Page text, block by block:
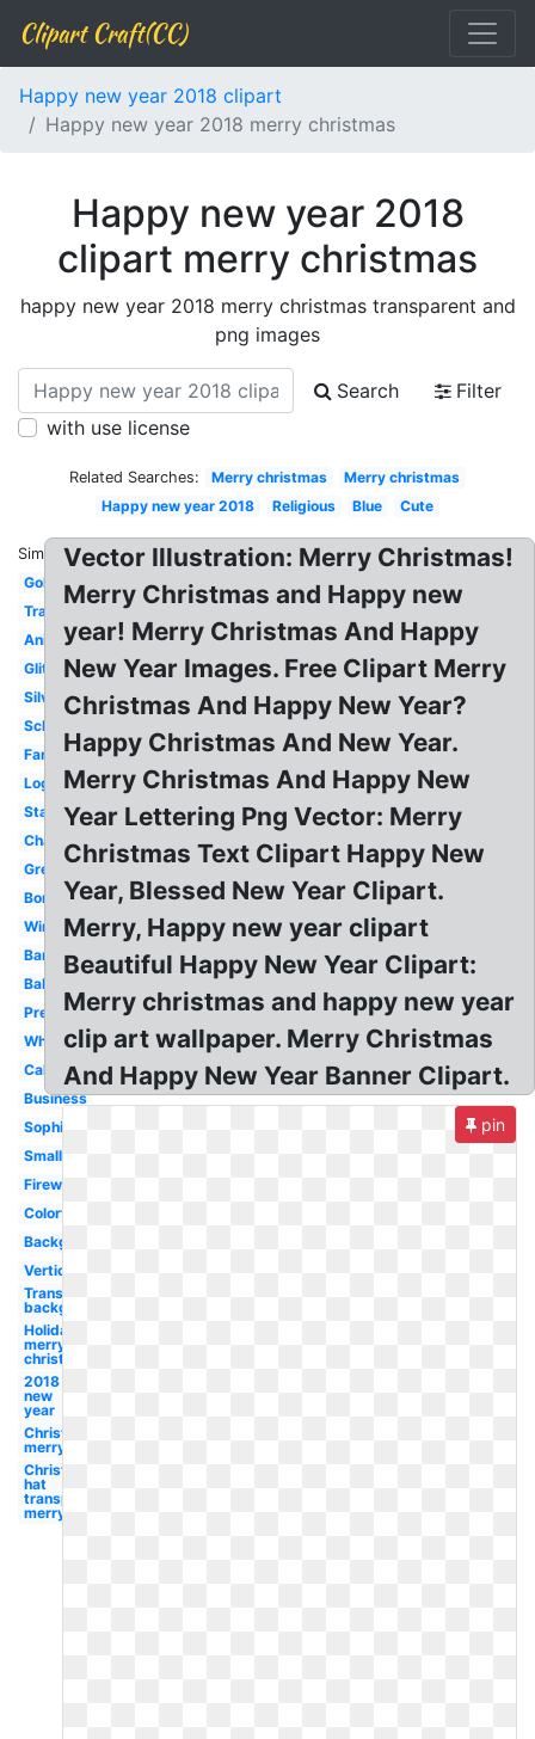
Clipart Craft(CC)
Happy new year 2018 clipart
Happy new year 2018 merry christmas
Happy new year 2018
clipart merry christmas
happy new year 2018 merry christmas transparent and
png images
Search
Filter
with use license
Related Searches: Merry christmas
Merry christmas
Happy new year 2018
Religious Blue Cute
Similar:
Gold
Transparent
Animated
Glitter
Silver
School
Family
Logo
Status
Champagne
Greeting
Border
Winter
Banner
Balloon
Pretty
White
Calligraphy
Business
Sophisticated
Small
Firework
Colorful
Background
Vertical
Transparent
background
Holidays
merry
christmas
2018
new
year
Christmas
merry
Christmas
hat
transparent
merry
Vector Illustration: Merry Christmas!
Merry Christmas and Happy new
year! Merry Christmas And Happy
New Year Images. Free Clipart Merry
Christmas And Happy New Year?
Happy Christmas And New Year.
Merry Christmas And Happy New
Year Lettering Png Vector: Merry
Christmas Text Clipart Happy New
Year, Blessed New Year Clipart.
Merry, Happy new year clipart
Beautiful Happy New Year Clipart:
Merry christmas and happy new year
clip art wallpaper. Merry Christmas
And Happy New Year Banner Clipart.
pin